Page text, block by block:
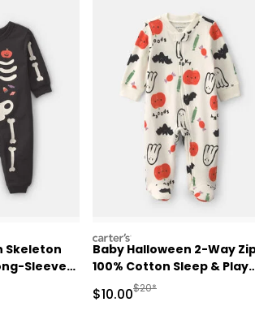
Skeleton
Sleeve
Suggested Retail Price
carters
Baby Halloween 2-Way
100% Cotton Sleep & Play
Pajamas - Cream
Sale Price
$10.00Manufactured
$20*